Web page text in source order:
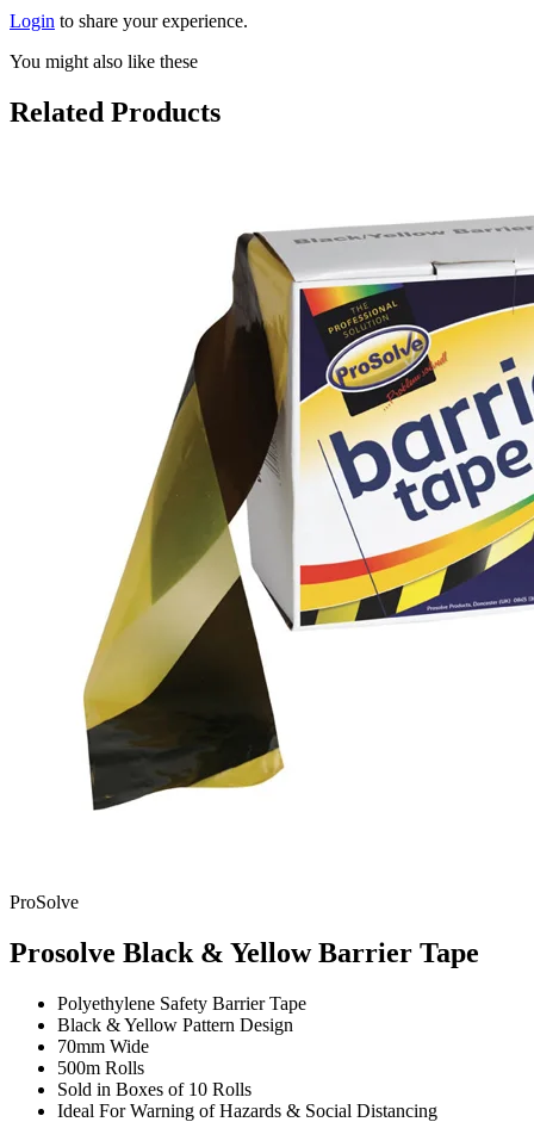
Login to share your experience.
You might also like these
Related Products
ProSolve
Prosolve Black & Yellow Barrier Tape
Polyethylene Safety Barrier Tape
Black & Yellow Pattern Design
70mm Wide
500m Rolls
Sold in Boxes of 10 Rolls
Ideal For Warning of Hazards & Social Distancing